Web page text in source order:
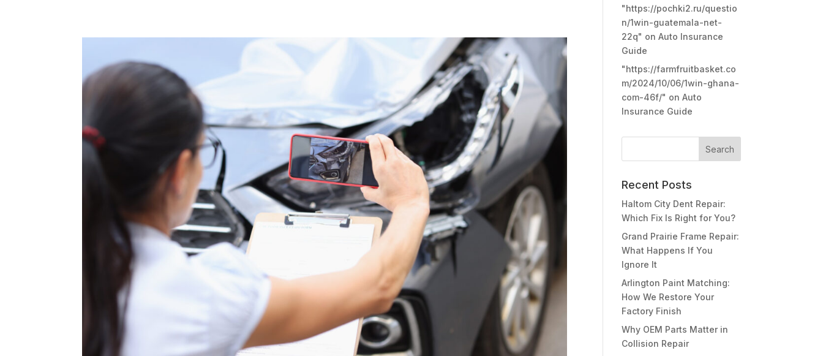
"https://pochki2.ru/questio
n/1win-guatemala-net-
22q" onAuto Insurance
Guide
"https://farmfruitbasket.co
m/2024/10/06/1win-ghana-
com-46f/" onAuto
Insurance Guide
Recent Posts
Haltom City Dent Repair:
Which Fix Is Right for You?
Grand Prairie Frame Repair:
What Happens If You
Ignore It
Arlington Paint Matching:
How We Restore Your
Factory Finish
Why OEM Parts Matter in
Collision Repair